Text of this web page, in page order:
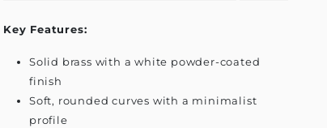
Key Features:
Solid brass with a white powder-coated
finish
Soft, rounded curves with a minimalist
profile